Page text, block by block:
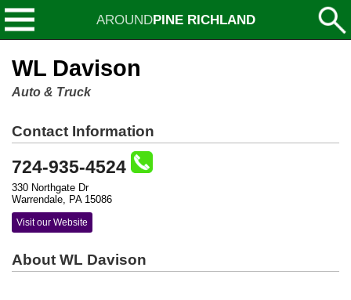
AROUNDPINE RICHLAND
WL Davison
Auto & Truck
Contact Information
724-935-4524
330 Northgate Dr
Warrendale, PA 15086
Visit our Website
About WL Davison